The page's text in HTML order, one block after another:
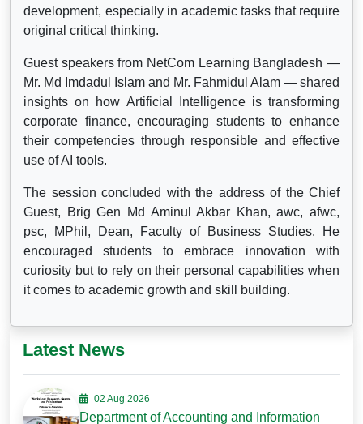
development, especially in academic tasks that require
original critical thinking.
Guest speakers from NetCom Learning Bangladesh —
Mr. Md Imdadul Islam and Mr. Fahmidul Alam — shared
insights on how Artificial Intelligence is transforming
corporate finance, encouraging students to enhance
their competencies through responsible and effective
use of AI tools.
The session concluded with the address of the Chief
Guest, Brig Gen Md Aminul Akbar Khan, awc, afwc,
psc, MPhil, Dean, Faculty of Business Studies. He
encouraged students to embrace innovation with
curiosity but to rely on their personal capabilities when
it comes to academic growth and skill building.
Latest News
02 Aug 2026
Department of Accounting and Information